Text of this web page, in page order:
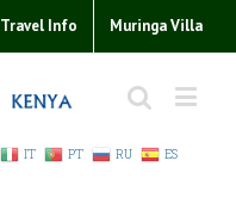
Travel Info Muringa Villa
IT PT RU ES